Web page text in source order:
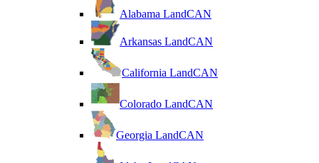
Alabama LandCAN
Arkansas LandCAN
California LandCAN
Colorado LandCAN
Georgia LandCAN